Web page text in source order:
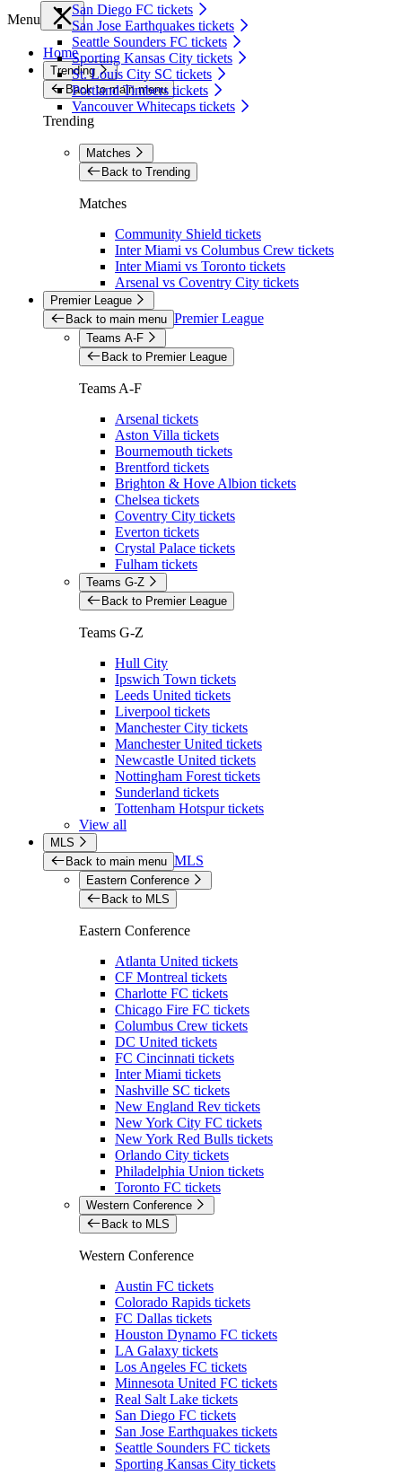
San Diego FC tickets
San Jose Earthquakes tickets
Seattle Sounders FC tickets
Sporting Kansas City tickets
St. Louis City SC tickets
Portland Timbers tickets
Vancouver Whitecaps tickets
Menu
Home
Trending
Back to main menu
Trending
Matches
Back to Trending
Matches
Community Shield tickets
Inter Miami vs Columbus Crew tickets
Inter Miami vs Toronto tickets
Arsenal vs Coventry City tickets
Premier League
Back to main menu Premier League
Teams A-F
Back to Premier League
Teams A-F
Arsenal tickets
Aston Villa tickets
Bournemouth tickets
Brentford tickets
Brighton & Hove Albion tickets
Chelsea tickets
Coventry City tickets
Everton tickets
Crystal Palace tickets
Fulham tickets
Teams G-Z
Back to Premier League
Teams G-Z
Hull City
Ipswich Town tickets
Leeds United tickets
Liverpool tickets
Manchester City tickets
Manchester United tickets
Newcastle United tickets
Nottingham Forest tickets
Sunderland tickets
Tottenham Hotspur tickets
View all
MLS
Back to main menu MLS
Eastern Conference
Back to MLS
Eastern Conference
Atlanta United tickets
CF Montreal tickets
Charlotte FC tickets
Chicago Fire FC tickets
Columbus Crew tickets
DC United tickets
FC Cincinnati tickets
Inter Miami tickets
Nashville SC tickets
New England Rev tickets
New York City FC tickets
New York Red Bulls tickets
Orlando City tickets
Philadelphia Union tickets
Toronto FC tickets
Western Conference
Back to MLS
Western Conference
Austin FC tickets
Colorado Rapids tickets
FC Dallas tickets
Houston Dynamo FC tickets
LA Galaxy tickets
Los Angeles FC tickets
Minnesota United FC tickets
Real Salt Lake tickets
San Diego FC tickets
San Jose Earthquakes tickets
Seattle Sounders FC tickets
Sporting Kansas City tickets